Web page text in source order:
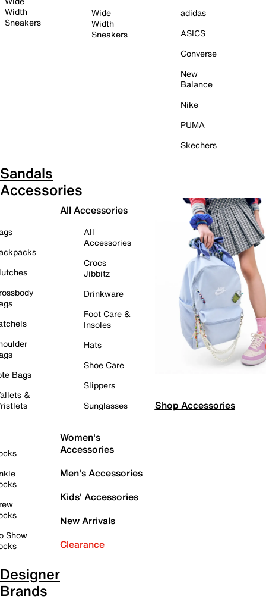
Width
Sneakers
Wide
Width
Sneakers
adidas
ASICS
Converse
New
Balance
Nike
PUMA
Skechers
Sandals
Accessories
Bags
&
Show
All Accessories
All
Accessories
Crocs
Jibbitz
Drinkware
Foot Care &
Insoles
Hats
Shoe Care
Slippers
Sunglasses
Women's
Accessories
Men's Accessories
Kids' Accessories
New Arrivals
Clearance
Shop Accessories
Designer
Brands